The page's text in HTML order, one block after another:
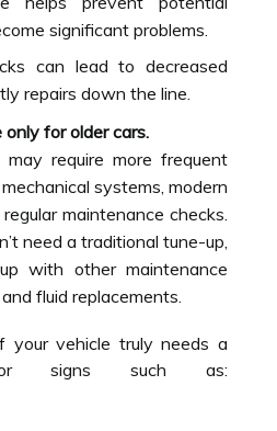
significant problems.
can lead to decreased
repairs down the line.
for older cars.
require more frequent
systems, modern
maintenance checks.
need a traditional tune-up,
with other maintenance
fluid replacements.
vehicle truly needs a
signs such as: